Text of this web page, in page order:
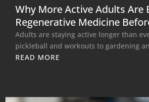
Why More Active Adults Are
Regenerative Medicine
Adults are staying active longer than
pickleball and workouts to gardening
READ MORE